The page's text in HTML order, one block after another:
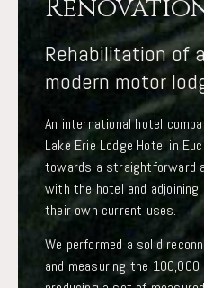
Rehabilitation of
modern motor
An international hotel
Lake Erie Lodge Hotel in
towards a straightforward
with the hotel and
their own current uses.
We performed a solid
and measuring the